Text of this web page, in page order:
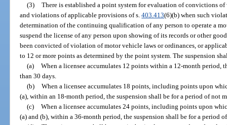
(3) There is established a point system for evaluation of convictions
and violations of applicable provisions of s.403.413(6)(b) when such
determination of the continuing qualification of any person to operate a
suspend the license of any person upon showing of its records or other
been convicted of violation of motor vehicle laws or ordinances, or
to 12 or more points as determined by the point system. The suspension
(a) When a licensee accumulates 12 points within a 12-month period,
than 30 days.
(b) When a licensee accumulates 18 points, including points upon
(a), within an 18-month period, the suspension shall be for a period of not
(c) When a licensee accumulates 24 points, including points upon
(a) and (b), within a 36-month period, the suspension shall be for a period